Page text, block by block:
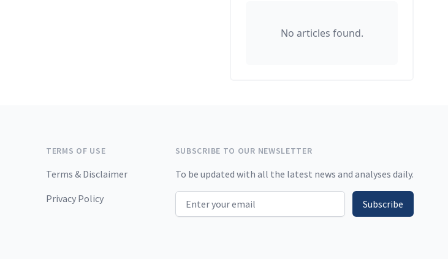
No articles found.
TERMS OF USE
Terms & Disclaimer
Privacy Policy
SUBSCRIBE TO OUR NEWSLETTER
To be updated with all the latest news and analyses daily.
Email address Subscribe